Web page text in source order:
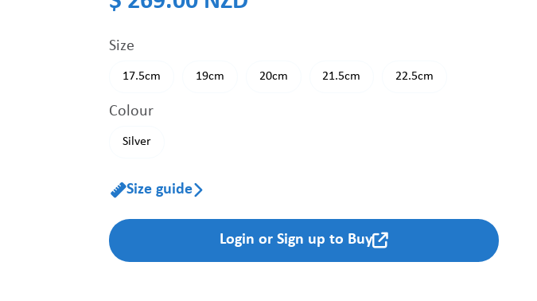
Size
17.5cm 19cm 20cm 21.5cm 22.5cm
Colour
Silver
Size guide
Login or Sign up to Buy